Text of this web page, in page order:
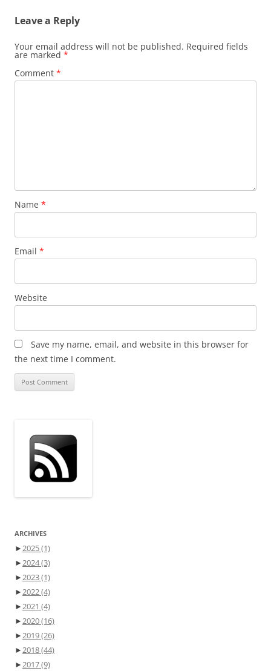
Leave a Reply
Your email address will not be published. Required fields
are marked *
Comment *
Name *
Email *
Website
Save my name, email, and website in this browser for
the next time I comment.
ARCHIVES
►2025(1)
►2024(3)
►2023(1)
►2022(4)
►2021 (4)
►2020(16)
►2019(26)
►2018(44)
►2017(9)